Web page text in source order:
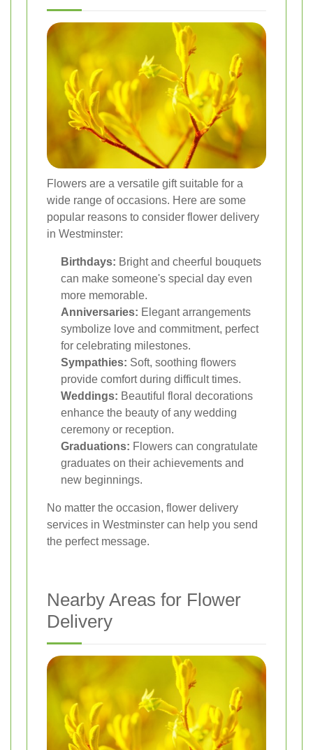
Flowers are a versatile gift suitable for a
wide range of occasions. Here are some
popular reasons to consider flower delivery
in Westminster:
Birthdays: Bright and cheerful bouquets
can make someone's special day even
more memorable.
Anniversaries: Elegant arrangements
symbolize love and commitment, perfect
for celebrating milestones.
Sympathies: Soft, soothing flowers
provide comfort during difficult times.
Weddings: Beautiful floral decorations
enhance the beauty of any wedding
ceremony or reception.
Graduations: Flowers can congratulate
graduates on their achievements and
new beginnings.
No matter the occasion, flower delivery
services in Westminster can help you send
the perfect message.
Nearby Areas for Flower
Delivery